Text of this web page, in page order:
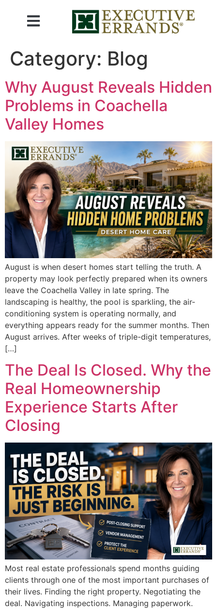
Category: Blog
Why August Reveals Hidden
Problems in Coachella
Valley Homes
August is when desert homes start telling the truth. A
property may look perfectly prepared when its owners
leave the Coachella Valley in late spring. The
landscaping is healthy, the pool is sparkling, the air-
conditioning system is operating normally, and
everything appears ready for the summer months. Then
August arrives. After weeks of triple-digit temperatures,
[…]
The Deal Is Closed. Why the
Real Homeownership
Experience Starts After
Closing
Most real estate professionals spend months guiding
clients through one of the most important purchases of
their lives. Finding the right property. Negotiating the
deal. Navigating inspections. Managing paperwork.